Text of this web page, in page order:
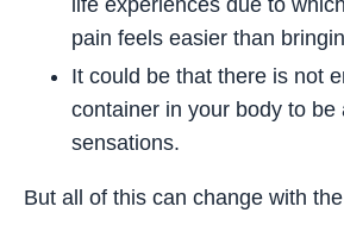
life experiences due to
pain feels easier than
It could be that there is not
container in your body to be
sensations.
But all of this can change with